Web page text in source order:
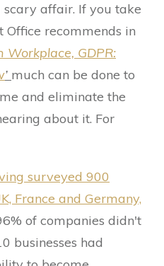
affair. If you take
Office recommends in
Workplace, GDPR:
’ much can be done to
and eliminate the
about it. For
surveyed 900
France and Germany,
of companies didn't
businesses had